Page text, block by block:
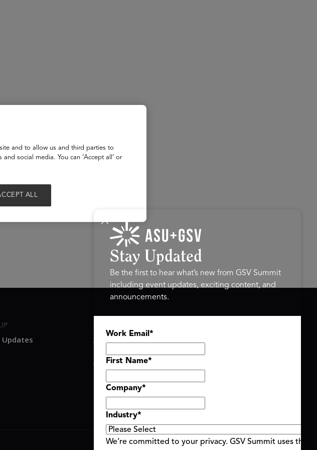
exciting sessions ahead
Updates
ASU+GSV SUMMIT
About
Agenda At-a-Glance
Partners
Speakers
Travel & FAQ
Stay Updated
Be the first to hear what’s new from GSV Summit
including event updates, exciting content, and
announcements.
Work Email *
First Name*
Company*
Industry*
We’re committed to your privacy. GSV Summit uses the
and to allow us and third parties to
social media. You can ‘Accept all’ or
ALL